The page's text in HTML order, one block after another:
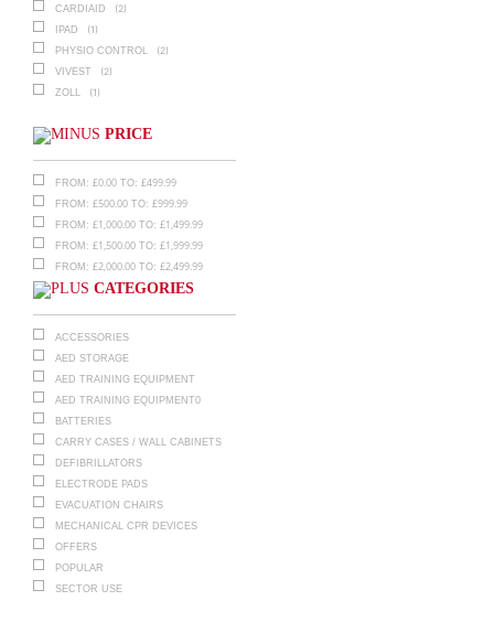
CARDIAID (2)
IPAD (1)
PHYSIO CONTROL (2)
VIVEST (2)
ZOLL (1)
PRICE
FROM: £0.00 TO: £499.99
FROM: £500.00 TO: £999.99
FROM: £1,000.00 TO: £1,499.99
FROM: £1,500.00 TO: £1,999.99
FROM: £2,000.00 TO: £2,499.99
CATEGORIES
ACCESSORIES
AED STORAGE
AED TRAINING EQUIPMENT
AED TRAINING EQUIPMENT0
BATTERIES
CARRY CASES / WALL CABINETS
DEFIBRILLATORS
ELECTRODE PADS
EVACUATION CHAIRS
MECHANICAL CPR DEVICES
OFFERS
POPULAR
SECTOR USE